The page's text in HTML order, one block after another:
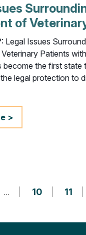
of
Legal Issues
Patients
become the first state
legal protection to
>
... 10 11